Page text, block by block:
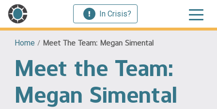
In Crisis?
Home / Meet The Team: Megan Simental
Meet the Team:
Megan Simental